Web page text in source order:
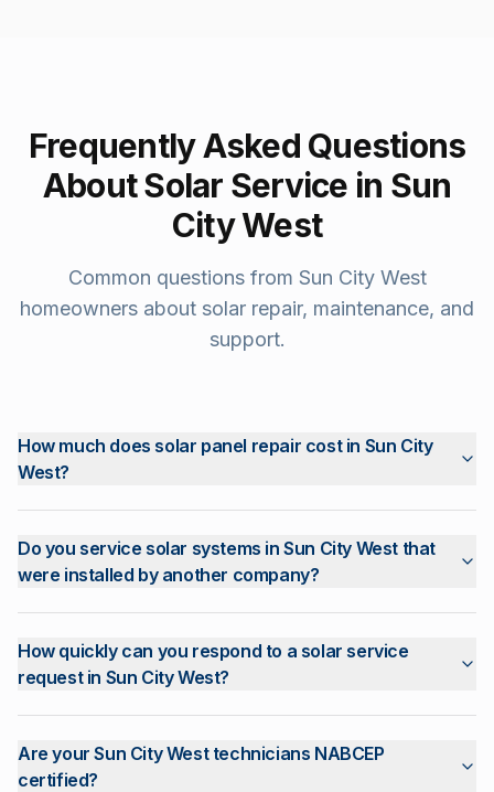
Frequently Asked Questions
About Solar Service in Sun
City West
Common questions from Sun City West
homeowners about solar repair, maintenance, and
support.
How much does solar panel repair cost in Sun City
West?
Do you service solar systems in Sun City West that
were installed by another company?
How quickly can you respond to a solar service
request in Sun City West?
Are your Sun City West technicians NABCEP
certified?